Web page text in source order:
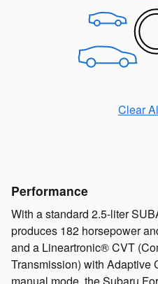
Clear
Performance
With a standard 2.5-liter
produces 182 horsepower
and a Lineartronic® CVT
Transmission) with Adaptive